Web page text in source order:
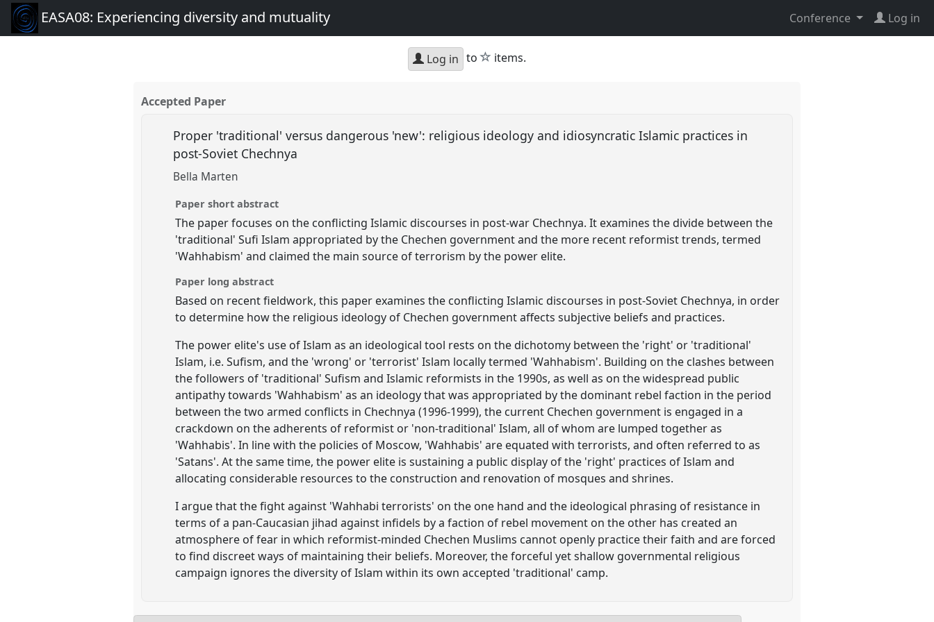
EASA08: Experiencing diversity and mutuality Conference Log in
Log in to star
items.
Accepted Paper
Proper 'traditional' versus dangerous 'new': religious ideology and idiosyncratic Islamic practices in
post-Soviet Chechnya
Bella Marten
Paper short abstract
The paper focuses on the conflicting Islamic discourses in post-war Chechnya. It examines the divide between the
'traditional' Sufi Islam appropriated by the Chechen government and the more recent reformist trends, termed
'Wahhabism' and claimed the main source of terrorism by the power elite.
Paper long abstract
Based on recent fieldwork, this paper examines the conflicting Islamic discourses in post-Soviet Chechnya, in order
to determine how the religious ideology of Chechen government affects subjective beliefs and practices.
The power elite's use of Islam as an ideological tool rests on the dichotomy between the 'right' or 'traditional'
Islam, i.e. Sufism, and the 'wrong' or 'terrorist' Islam locally termed 'Wahhabism'. Building on the clashes between
the followers of 'traditional' Sufism and Islamic reformists in the 1990s, as well as on the widespread public
antipathy towards 'Wahhabism' as an ideology that was appropriated by the dominant rebel faction in the period
between the two armed conflicts in Chechnya (1996-1999), the current Chechen government is engaged in a
crackdown on the adherents of reformist or 'non-traditional' Islam, all of whom are lumped together as
'Wahhabis'. In line with the policies of Moscow, 'Wahhabis' are equated with terrorists, and often referred to as
'Satans'. At the same time, the power elite is sustaining a public display of the 'right' practices of Islam and
allocating considerable resources to the construction and renovation of mosques and shrines.
I argue that the fight against 'Wahhabi terrorists' on the one hand and the ideological phrasing of resistance in
terms of a pan-Caucasian jihad against infidels by a faction of rebel movement on the other has created an
atmosphere of fear in which reformist-minded Chechen Muslims cannot openly practice their faith and are forced
to find discreet ways of maintaining their beliefs. Moreover, the forceful yet shallow governmental religious
campaign ignores the diversity of Islam within its own accepted 'traditional' camp.